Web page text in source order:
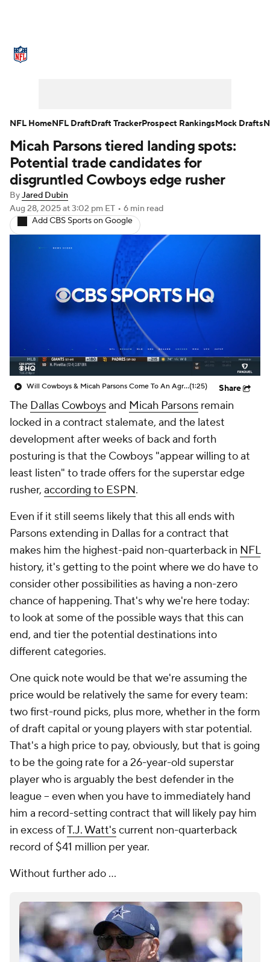
NFL Draft Super Bowl Players
Injuries Transactions NFL Betting
Fantasy Paramount + NFL Shop
Micah Parsons tiered landing spots:
Potential trade candidates for
disgruntled Cowboys edge rusher
ByJared Dubin
Aug 28, 2025at 3:02 pm ET • 6 min read
Add CBS Sports on Google
Will Cowboys & Micah Parsons Come To An Agreement? Report: Sides Haven't Had Negotiations Since Late March Or Early April(1:25) Share
The Dallas Cowboysand Micah Parsons remain
locked in a contract stalemate, and the latest
development after weeks of back and forth
posturing is that the Cowboys "appear willing to at
least listen" to trade offers for the superstar edge
rusher, according to ESPN.
Even if it still seems likely that this all ends with
Parsons extending in Dallas for a contract that
makes him the highest-paid non-quarterback in NFL
history, it's getting to the point where we do have to
consider other possibilities as having a non-zero
chance of happening. That's why we're here today:
to look at some of the possible ways that this can
end, and tier the potential destinations into
different categories.
One quick note would be that we're assuming the
price would be relatively the same for every team:
two first-round picks, plus more, whether in the form
of draft capital or young players with star potential.
That's a high price to pay, obviously, but that is going
to be the going rate for a 26-year-old superstar
player who is arguably the best defender in the
league -- even when you have to immediately hand
him a record-setting contract that will likely pay him
in excess ofT.J. Watt'scurrent non-quarterback
record of $41 million per year.
Without further ado ...
NFL HomeNFL DraftDraft TrackerProspect RankingsMock Drafts